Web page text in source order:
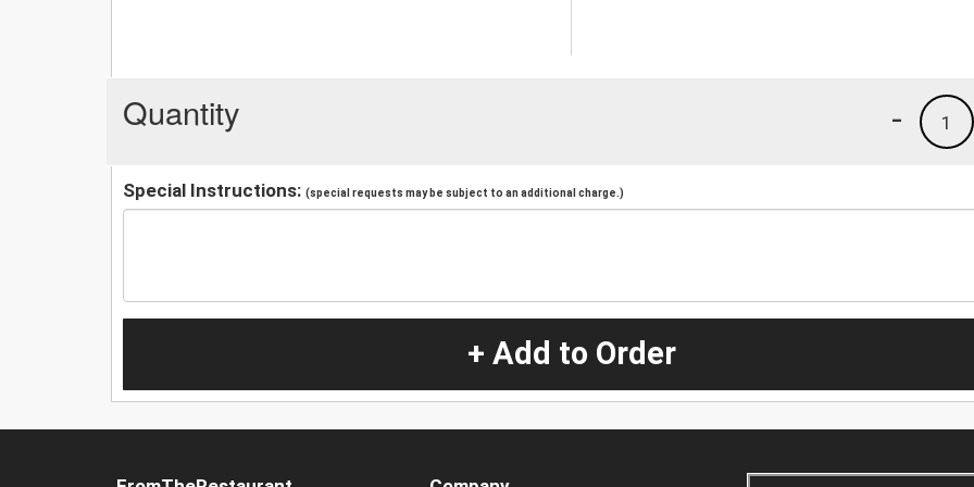
Quantity 1
-
Special Instructions: (special requests may be subject to an additional charge.)
+ Add to Order